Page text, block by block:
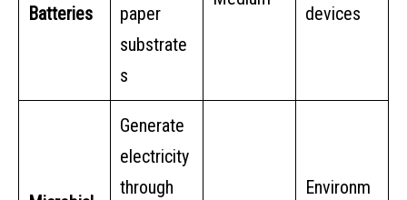
Batteries
paper
substrate
s
devices
Generate
electricity
through
Environm